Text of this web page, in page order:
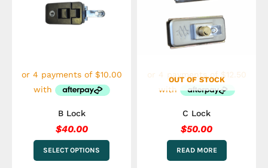
B Lock
$40.00
SELECT OPTIONS
be
on
OUT OF STOCK
C Lock
$50.00
READ MORE